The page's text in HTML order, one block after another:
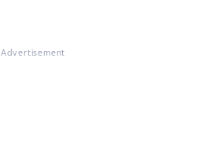
Advertisement